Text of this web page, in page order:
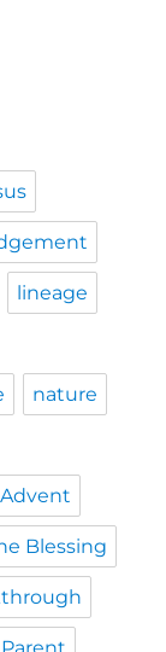
lineage
nature
Blessing